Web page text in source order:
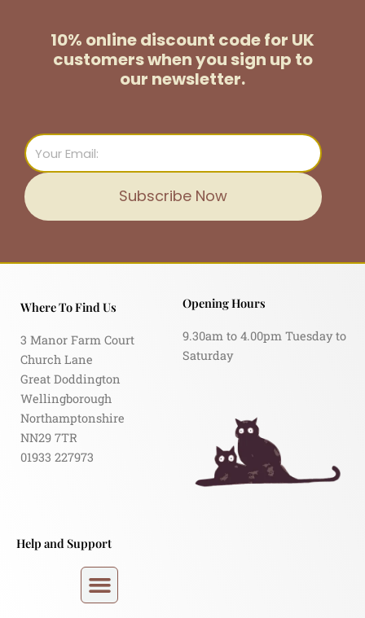
10% online discount code for UK
customerswhen you sign up to
our newsletter.
Email
Subscribe Now
Where To Find Us
3 Manor Farm Court
Church Lane
Great Doddington
Wellingborough
Northamptonshire
NN29 7TR
01933 227973
Opening Hours
9.30am to 4.00pm Tuesday to
Saturday
Help and Support